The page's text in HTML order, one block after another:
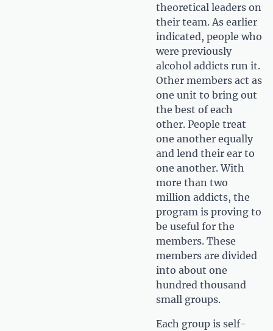
theoretical leaders on
their team. As earlier
indicated, people who
were previously
alcohol addicts run it.
Other members act as
one unit to bring out
the best of each
other. People treat
one another equally
and lend their ear to
one another. With
more than two
million addicts, the
program is proving to
be useful for the
members. These
members are divided
into about one
hundred thousand
small groups.
Each group is self-